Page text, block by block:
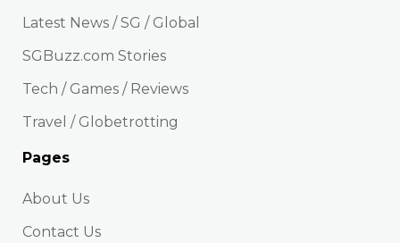
Latest News / SG / Global
SGBuzz.com Stories
Tech / Games / Reviews
Travel / Globetrotting
Pages
About Us
Contact Us